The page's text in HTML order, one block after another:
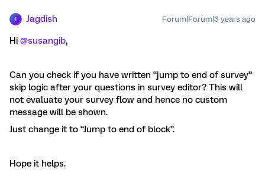
Jagdish Forum|Forum|3 years ago
Hi @susangib,
Can you check if you have written “jump to end of survey”
skip logic after your questions in survey editor? This will
not evaluate your survey flow and hence no custom
message will be shown.
Just change it to “Jump to end of block”.
Hope it helps.